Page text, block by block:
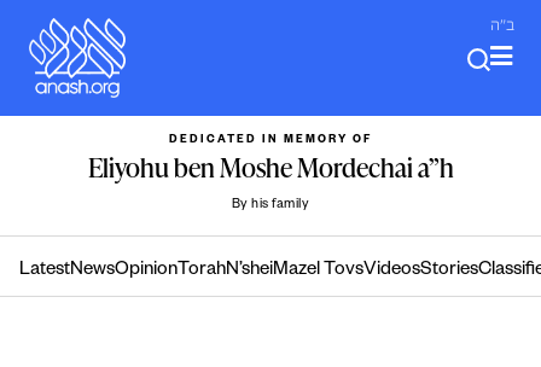
content
ב"ה
DEDICATED IN MEMORY OF
Eliyohu ben Moshe Mordechai a”h
By his family
LatestNewsOpinion TorahN’sheiMazel TovsVideosStories